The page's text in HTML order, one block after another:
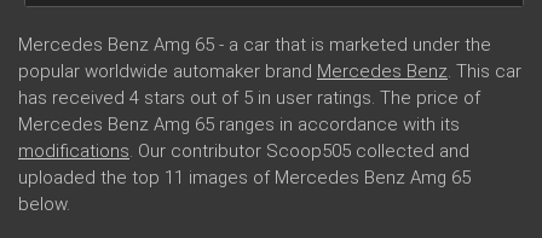
Mercedes Benz Amg 65 - a car that is marketed under the
popular worldwide automaker brand Mercedes Benz. This car
has received 4 stars out of 5 in user ratings. The price of
Mercedes Benz Amg 65 ranges in accordance with its
modifications. Our contributor Scoop505 collected and
uploaded the top 11 images of Mercedes Benz Amg 65
below.